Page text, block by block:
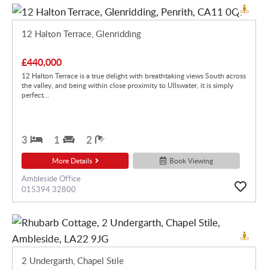
12 Halton Terrace, Glenridding
£440,000
12 Halton Terrace is a true delight with breathtaking views South across
the valley, and being within close proximity to Ullswater, it is simply
perfect...
3 1 2
More Details Book Viewing
Ambleside Office
015394 32800
2 Undergarth, Chapel Stile